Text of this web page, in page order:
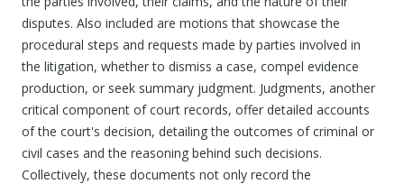
disputes. Also included are motions that showcase the
procedural steps and requests made by parties involved in
the litigation, whether to dismiss a case, compel evidence
production, or seek summary judgment. Judgments, another
critical component of court records, offer detailed accounts
of the court's decision, detailing the outcomes of criminal or
civil cases and the reasoning behind such decisions.
Collectively, these documents not only record the